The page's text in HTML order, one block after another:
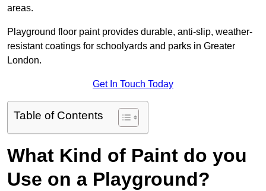
areas.
Playground floor paint provides durable, anti-slip, weather-
resistant coatings for schoolyards and parks in Greater
London.
Get In Touch Today
Table of Contents
What Kind of Paint do you
Use on a Playground?